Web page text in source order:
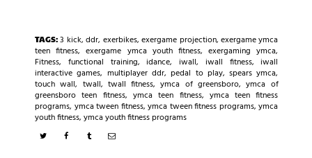
TAGS: 3 kick,ddr, exerbikes,exergame projection,exergame ymca
teen fitness,exergame ymca youth fitness,exergaming ymca,
Fitness, functional training, idance, iwall, iwall fitness, iwall
interactive games, multiplayer ddr,pedal to play,spears ymca,
touch wall, twall, twall fitness,ymca of greensboro,ymca of
greensboro teen fitness, ymca teen fitness, ymca teen fitness
programs, ymca tween fitness,ymca tween fitness programs,ymca
youth fitness, ymca youth fitness programs